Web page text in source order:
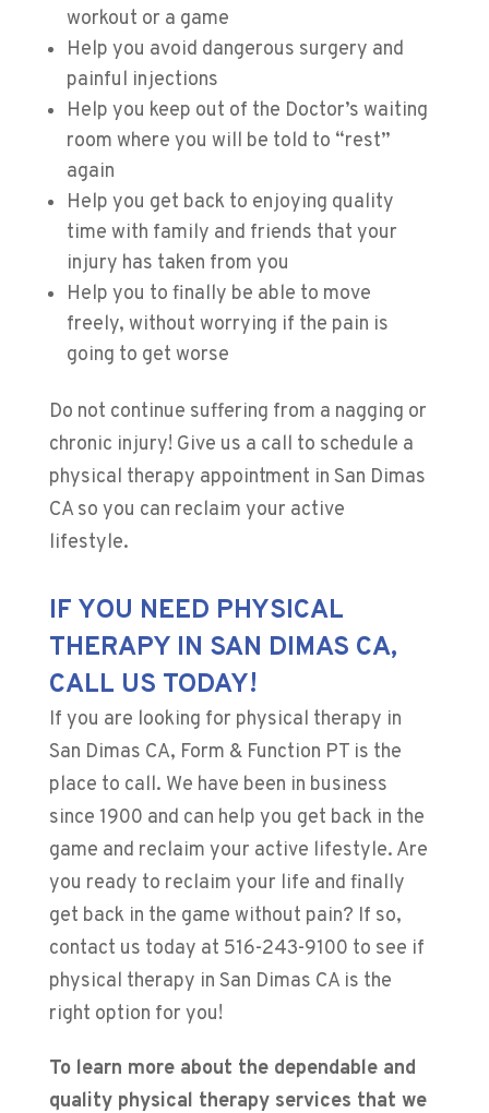
workout or a game
Help you avoid dangerous surgery and
painful injections
​Help you keep out of the Doctor’s waiting
room where you will be told to “rest”
again
Help you get back to enjoying quality
time with family and friends that your
injury has taken from you
Help you to finally be able to move
freely, without worrying if the pain is
going to get worse
Do not continue suffering from a nagging or
chronic injury! Give us a call to schedule a
physical therapy appointment in San Dimas
CA so you can reclaim your active
lifestyle.
IF YOU NEED PHYSICAL
THERAPY IN SAN DIMAS CA,
CALL US TODAY!
If you are looking for physical therapy in
San Dimas CA, Form & Function PT is the
place to call. We have been in business
since 1900 and can help you get back in the
game and reclaim your active lifestyle. Are
you ready to reclaim your life and finally
get back in the game without pain? If so,
contact us today at 516-243-9100 to see if
physical therapy in San Dimas CA is the
right option for you!
To learn more about the dependable and
quality physical therapy services that we